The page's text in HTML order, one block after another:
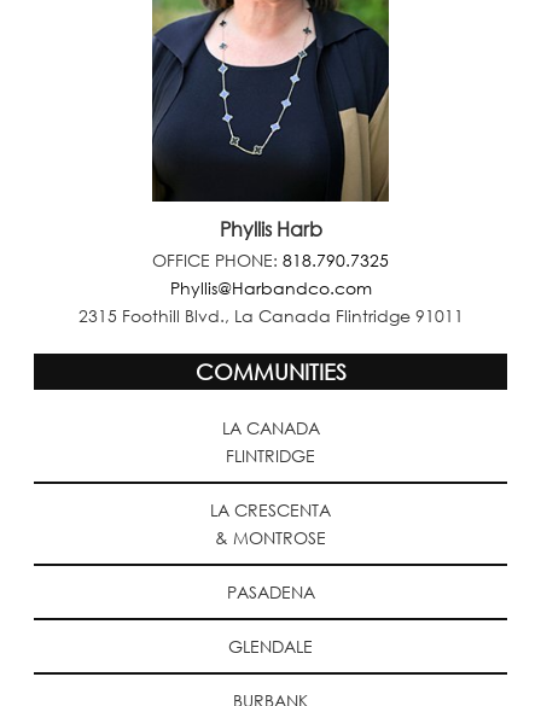
Phyllis Harb
OFFICE PHONE: 818.790.7325
Phyllis@Harbandco.com
2315 Foothill Blvd., La Canada Flintridge 91011
COMMUNITIES
LA CANADA
FLINTRIDGE
LA CRESCENTA
& MONTROSE
PASADENA
GLENDALE
BURBANK